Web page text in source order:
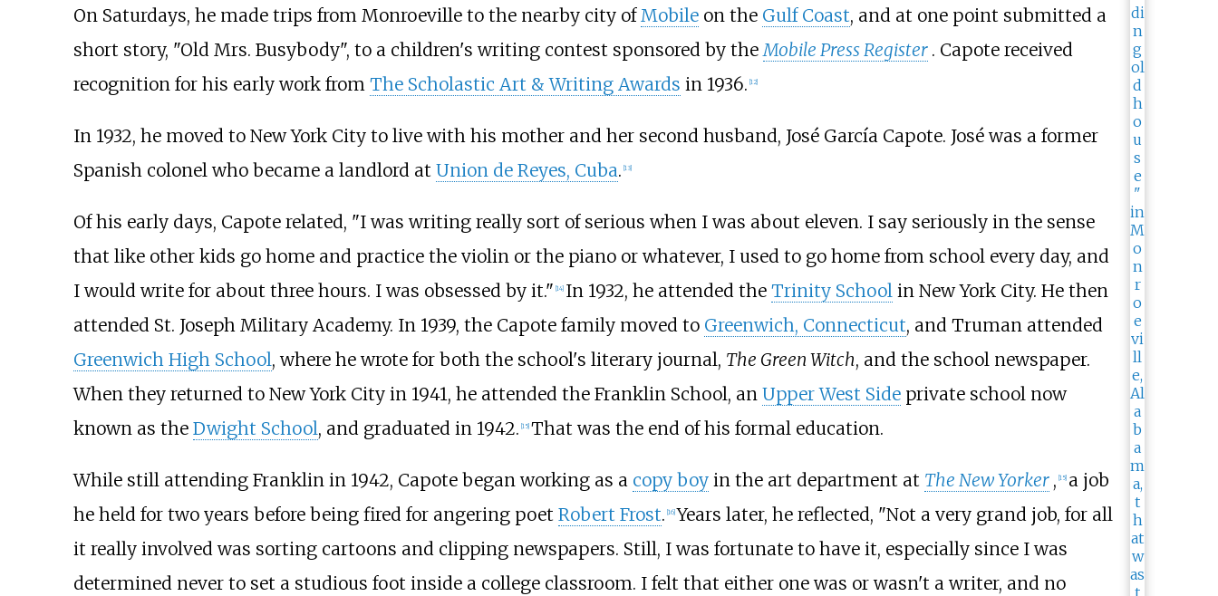
On Saturdays, he made trips from Monroeville to the nearby city ofMobileon the Gulf Coast, and at one point submitted a
short story, "Old Mrs. Busybody", to a children's writing contest sponsored by theMobile Press Register . Capote received
recognition for his early work from The Scholastic Art & Writing Awards in 1936. [12]
In 1932, he moved to New York City to live with his mother and her second husband, José García Capote. José was a former
Spanish colonel who became a landlord at Union de Reyes, Cuba. 13]
Of his early days, Capote related, "I was writing really sort of serious when I was about eleven. I say seriously in the sense
that like other kids go home and practice the violin or the piano or whatever, I used to go home from school every day, and
I would write for about three hours. I was obsessed by it." 14] In 1932, he attended the Trinity Schoolin New York City. He then
attended St. Joseph Military Academy. In 1939, the Capote family moved to Greenwich, Connecticut, and Truman attended
Greenwich High School, where he wrote for both the school's literary journal, The Green Witch, and the school newspaper.
When they returned to New York City in 1941, he attended the Franklin School, an Upper West Sideprivate school now
known as the Dwight School, and graduated in 1942. 15] That was the end of his formal education.
While still attending Franklin in 1942, Capote began working as a copy boyin the art department at The New Yorker , 15] a job
he held for two years before being fired for angering poet Robert Frost. 16] Years later, he reflected, "Not a very grand job, for all
it really involved was sorting cartoons and clipping newspapers. Still, I was fortunate to have it, especially since I was
determined never to set a studious foot inside a college classroom. I felt that either one was or wasn't a writer, and no